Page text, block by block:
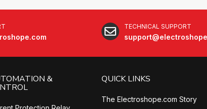
TECHNICAL SUPPORT
& QUICK LINKS
The Electroshope.com Story